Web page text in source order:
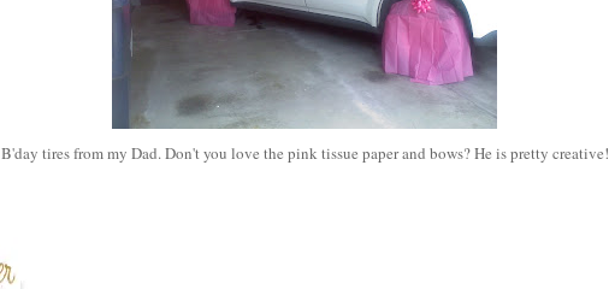
B'day tires from my Dad. Don't you love the pink tissue paper and bows? He is pretty creative!